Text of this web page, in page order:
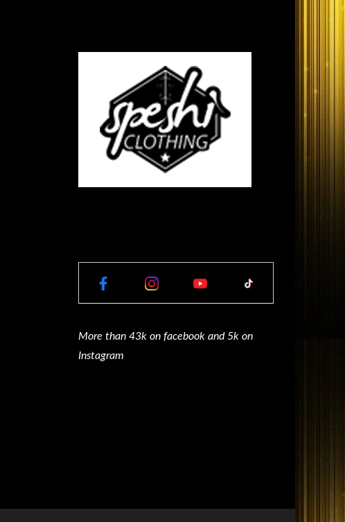
More than 43k on facebook and 5k on
Instagram